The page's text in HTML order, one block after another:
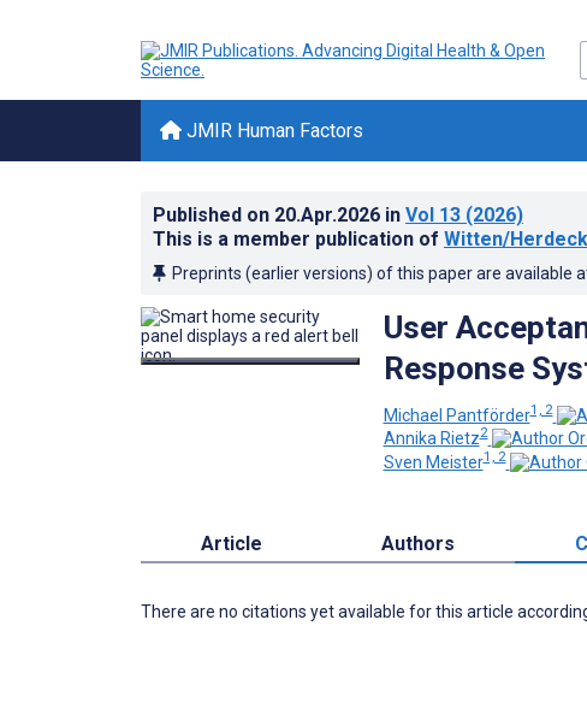
JMIR Human Factors
Published on 20.Apr.2026 in Vol 13 (2026)
This is a member publication of Witten/
Preprints (earlier versions) of this paper are available
User
Response
Michael Pantförder1, 2
Annika Rietz2
Sven Meister1, 2
Article Authors
There are no citations yet available for this article